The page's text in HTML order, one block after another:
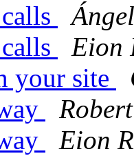
Ángel
Eion
your site
Eion